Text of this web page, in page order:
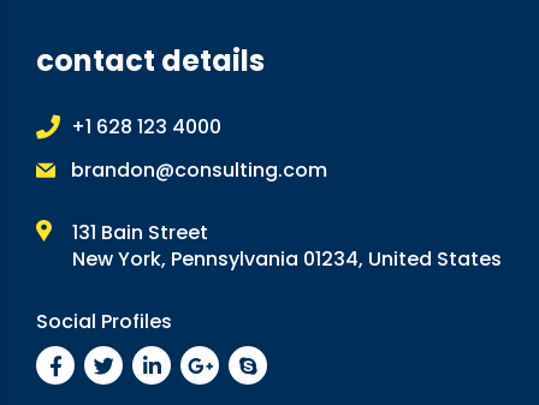
contact details
+1 628 123 4000
brandon@consulting.com
131 Bain Street
New York, Pennsylvania 01234, United States
Social Profiles